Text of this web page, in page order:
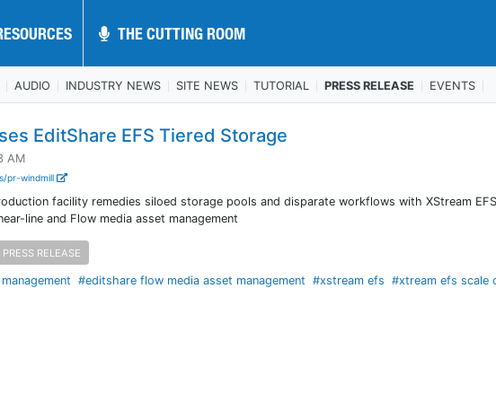
THE CUTTING ROOM
THE CUTTING ROOM
AUDIO INDUSTRY NEWS SITE NEWS TUTORIAL PRESS RELEASE EVENTS
EditShare EFS Tiered Storage
AM
pr-windmill
facility remedies siloed storage pools and disparate workflows with XStream
line and Flow media asset management
PRESS RELEASE
#editshare flow media asset management #xstream efs
#xtream efs scale